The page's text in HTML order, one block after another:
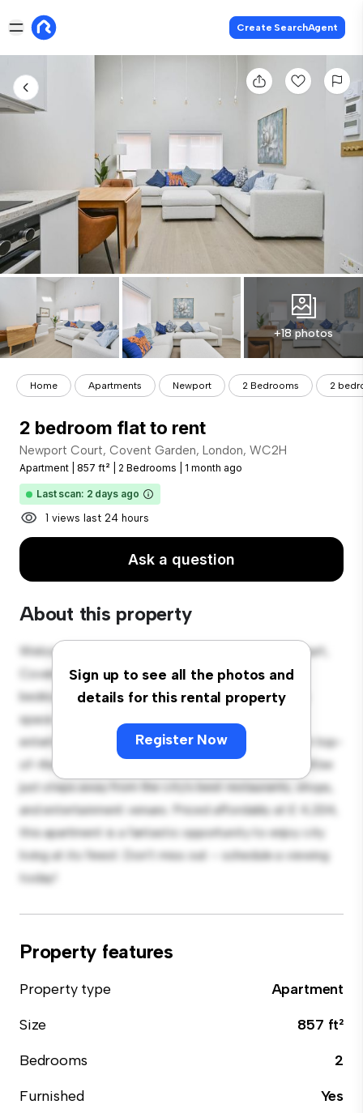
Create SearchAgent
+18 photos
Home Apartments Newport 2 Bedrooms 2
2 bedroom flat to rent
Newport Court, Covent Garden, London, WC2H
Apartment 857 ft² 2 Bedrooms 1 month ago
Last scan: 2 days ago
1 views last 24 hours
Ask a question
About this property
Sign up to see all the photos and
details for this rental property
Register Now
Welcome to your new urban retreat at Newport Court,
Covent Garden, London, WC2H! This modern 2-
bedroom apartment offers a stylish and cozy living
space. The open-concept layout is perfect for
entertaining, and the sleek kitchen is equipped with top-
of-the-line appliances. With its prime location, you'll be
just steps away from the city's best restaurants, shops,
and entertainment venues. Priced affordably at £ 4,334,
this apartment is a fantastic opportunity to enjoy city
living at its finest. Don't miss out – schedule a viewing
today!
Property features
Property type
Apartment
Size
857 ft²
Bedrooms
2
Furnished
Yes